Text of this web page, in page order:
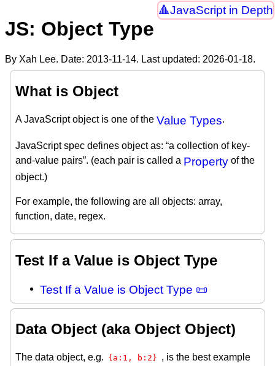
JavaScript in Depth
JS: Object Type
By Xah Lee. Date: 2013-11-14. Last updated: 2026-01-18.
What is Object
A JavaScript object is one of the Value Types.
JavaScript spec defines object as: “a collection of key-
and-value pairs”. (each pair is called a Property of the
object.)
For example, the following are all objects: array,
function, date, regex.
Test If a Value is Object Type
Test If a Value is Object Type 📜
Data Object (aka Object Object)
The data object, e.g. {a:1, b:2} , is the best example